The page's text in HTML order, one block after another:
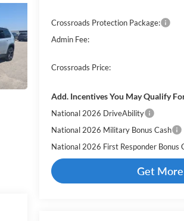
Crossroads Protection Package:
Admin Fee:
Crossroads Price:
Add. Incentives You May Qualify
National 2026 DriveAbility
National 2026 Military Bonus Cash
National 2026 First Responder Bonus
Get